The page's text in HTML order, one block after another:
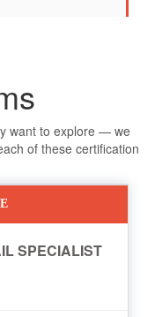
want to explore — we
of these certification
SPECIALIST